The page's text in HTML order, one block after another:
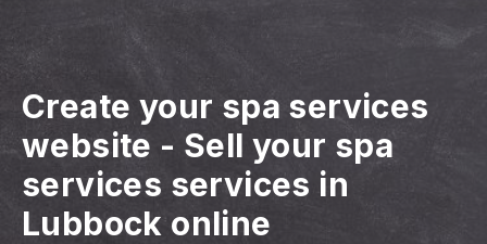
Create your spa services
website - Sell your spa
services services in
Lubbock online